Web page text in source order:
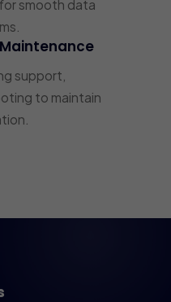
smooth data
support,
to maintain